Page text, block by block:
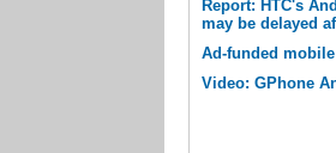
Report: HTC's
may be delayed
Ad-funded
Video: GPhone